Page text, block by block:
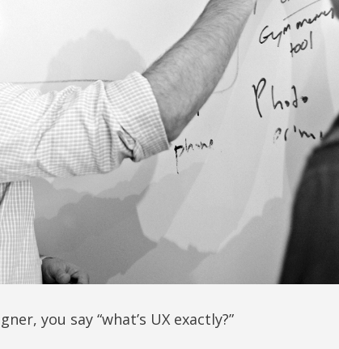
you say “what’s UX exactly?”